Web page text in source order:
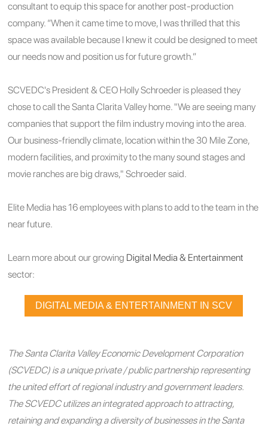
consultant to equip this space for another post-production
company. “When it came time to move, I was thrilled that this
space was available because I knew it could be designed to meet
our needs now and position us for future growth.”
SCVEDC's President & CEO Holly Schroeder is pleased they
chose to call the Santa Clarita Valley home. "We are seeing many
companies that support the film industry moving into the area.
Our business-friendly climate, location within the 30 Mile Zone,
modern facilities, and proximity to the many sound stages and
movie ranches are big draws," Schroeder said.
Elite Media has 16 employees with plans to add to the team in the
near future.
Learn more about our growing Digital Media & Entertainment
sector:
DIGITAL MEDIA & ENTERTAINMENT IN SCV
The Santa Clarita Valley Economic Development Corporation
(SCVEDC) is a unique private / public partnership representing
the united effort of regional industry and government leaders.
The SCVEDC utilizes an integrated approach to attracting,
retaining and expanding a diversity of businesses in the Santa